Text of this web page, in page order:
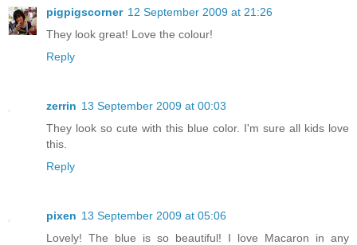
pigpigscorner 12 September 2009 at 21:26
They look great! Love the colour!
Reply
zerrin 13 September 2009 at 00:03
They look so cute with this blue color. I'm sure all kids love
this.
Reply
pixen 13 September 2009 at 05:06
Lovely! The blue is so beautiful! I love Macaron in any